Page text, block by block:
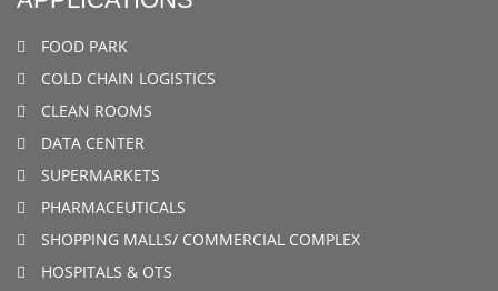
FOOD PARK
COLD CHAIN LOGISTICS
CLEAN ROOMS
DATA CENTER
SUPERMARKETS
PHARMACEUTICALS
SHOPPING MALLS/ COMMERCIAL COMPLEX
HOSPITALS & OTS